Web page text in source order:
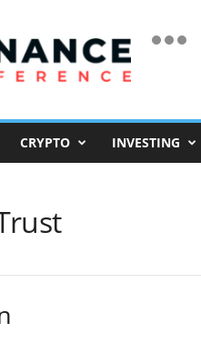
CRYPTO INVESTING